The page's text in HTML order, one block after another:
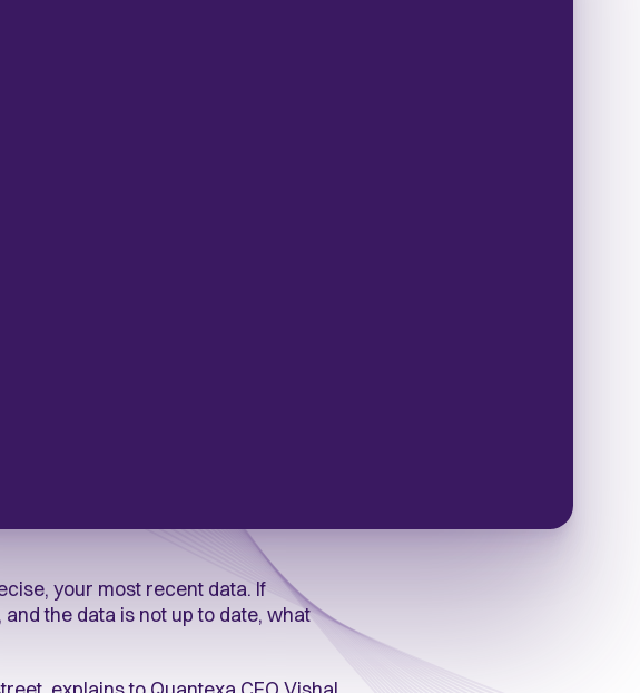
your most recent data. If
the data is not up to date, what